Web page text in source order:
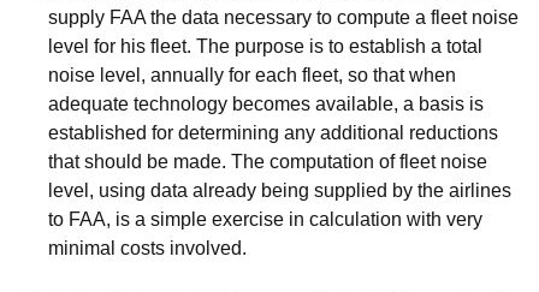
supply FAA the data necessary to compute a fleet noise
level for his fleet. The purpose is to establish a total
noise level, annually for each fleet, so that when
adequate technology becomes available, a basis is
established for determining any additional reductions
that should be made. The computation of fleet noise
level, using data already being supplied by the airlines
to FAA, is a simple exercise in calculation with very
minimal costs involved.